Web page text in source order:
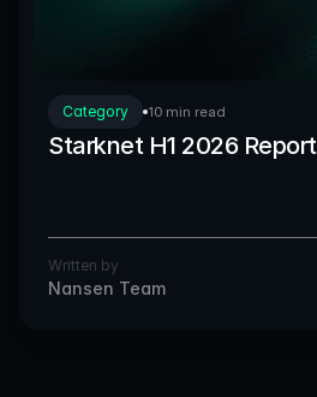
Category 10 min read
Starknet H1 2026 Report
Written by
Nansen Team